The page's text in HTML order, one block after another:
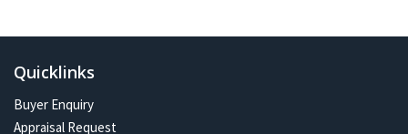
Constant change has given me one of the most exciting and
property journey and being part of a proud and caring community is
my future on the North Shore.
Quicklinks
Buyer Enquiry
Appraisal Request